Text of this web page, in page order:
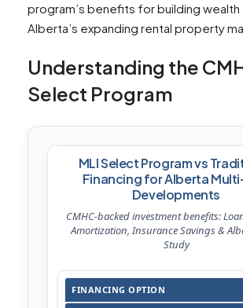
program’s benefits for building wealth
Alberta’s expanding rental property
Understanding the
Select Program
MLI Select Program vs
Financing for Alberta
Developments
CMHC-backed investment benefits:
Amortization, Insurance Savings &
Study
FINANCING OPTION